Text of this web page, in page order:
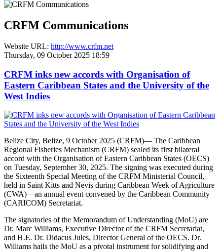
CRFM Communications
Website URL: http://www.crfm.net
Thursday, 09 October 2025 18:59
CRFM inks new accords with Organisation of
Eastern Caribbean States and the University of the
West Indies
Belize City, Belize, 9 October 2025 (CRFM)— The Caribbean
Regional Fisheries Mechanism (CRFM) sealed its first bilateral
accord with the Organisation of Eastern Caribbean States (OECS)
on Tuesday, September 30, 2025. The signing was executed during
the Sixteenth Special Meeting of the CRFM Ministerial Council,
held in Saint Kitts and Nevis during Caribbean Week of Agriculture
(CWA)—an annual event convened by the Caribbean Community
(CARICOM) Secretariat.
The signatories of the Memorandum of Understanding (MoU) are
Dr. Marc Williams, Executive Director of the CRFM Secretariat,
and H.E. Dr. Didacus Jules, Director General of the OECS. Dr.
Williams hails the MoU as a pivotal instrument for solidifying and